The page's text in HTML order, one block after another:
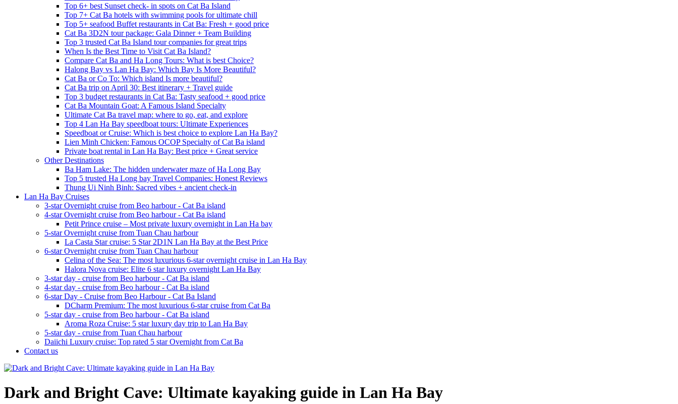
Top 6+ best Sunset check- in spots on Cat Ba Island
Top 7+ Cat Ba hotels with swimming pools for ultimate chill
Top 5+ seafood Buffet restaurants in Cat Ba: Fresh + good price
Cat Ba 3D2N tour package: Gala Dinner + Team Building
Top 3 trusted Cat Ba Island tour companies for great trips
When Is the Best Time to Visit Cat Ba Island?
Compare Cat Ba and Ha Long Tours: What is best Choice?
Halong Bay vs Lan Ha Bay: Which Bay Is More Beautiful?
Cat Ba or Co To: Which island Is more beautiful?
Cat Ba trip on April 30: Best itinerary + Travel guide
Top 3 budget restaurants in Cat Ba: Tasty seafood + good price
Cat Ba Mountain Goat: A Famous Island Specialty
Ultimate Cat Ba travel map: where to go, eat, and explore
Top 4 Lan Ha Bay speedboat tours: Ultimate Experiences
Speedboat or Cruise: Which is best choice to explore Lan Ha Bay?
Lien Minh Chicken: Famous OCOP Specialty of Cat Ba island
Private boat rental in Lan Ha Bay: Best price + Great service
Other Destinations
Ba Ham Lake: The hidden underwater maze of Ha Long Bay
Top 5 trusted Ha Long bay Travel Companies: Honest Reviews
Thung Ui Ninh Binh: Sacred vibes + ancient check-in
Lan Ha Bay Cruises
3-star Overnight cruise from Beo harbour - Cat Ba island
4-star Overnight cruise from Beo harbour - Cat Ba island
Petit Prince cruise – Most private luxury overnight in Lan Ha bay
5-star Overnight cruise from Tuan Chau harbour
La Casta Star cruise: 5 Star 2D1N Lan Ha Bay at the Best Price
6-star Overnight cruise from Tuan Chau harbour
Celina of the Sea: The most luxurious 6-star overnight cruise in Lan Ha Bay
Halora Nova cruise: Elite 6 star luxury overnight Lan Ha Bay
3-star day - cruise from Beo harbour - Cat Ba island
4-star day - cruise from Beo harbour - Cat Ba island
6-star Day - Cruise from Beo Harbour - Cat Ba Island
DCharm Premium: The most luxurious 6-star cruise from Cat Ba
5-star day - cruise from Beo harbour - Cat Ba island
Aroma Roza Cruise: 5 star luxury day trip to Lan Ha Bay
5-star day - cruise from Tuan Chau harbour
Daiichi Luxury cruise: Top rated 5 star Overnight from Cat Ba
Contact us
Dark and Bright Cave: Ultimate kayaking guide in Lan Ha Bay